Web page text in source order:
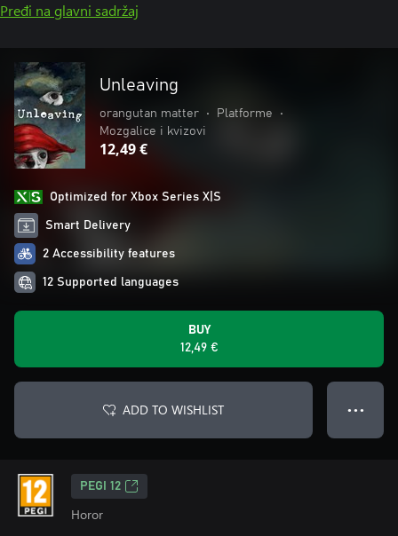
Pređi na glavni sadržaj
Unleaving
orangutan matter • Platforme
•
Mozgalice i kvizovi
12,49 €
Optimized for Xbox Series X|S
Smart Delivery
2 Accessibility features
12 Supported languages
BUY
12,49 €
ADD TO WISHLIST ● ● ●
PEGI 12
Horor